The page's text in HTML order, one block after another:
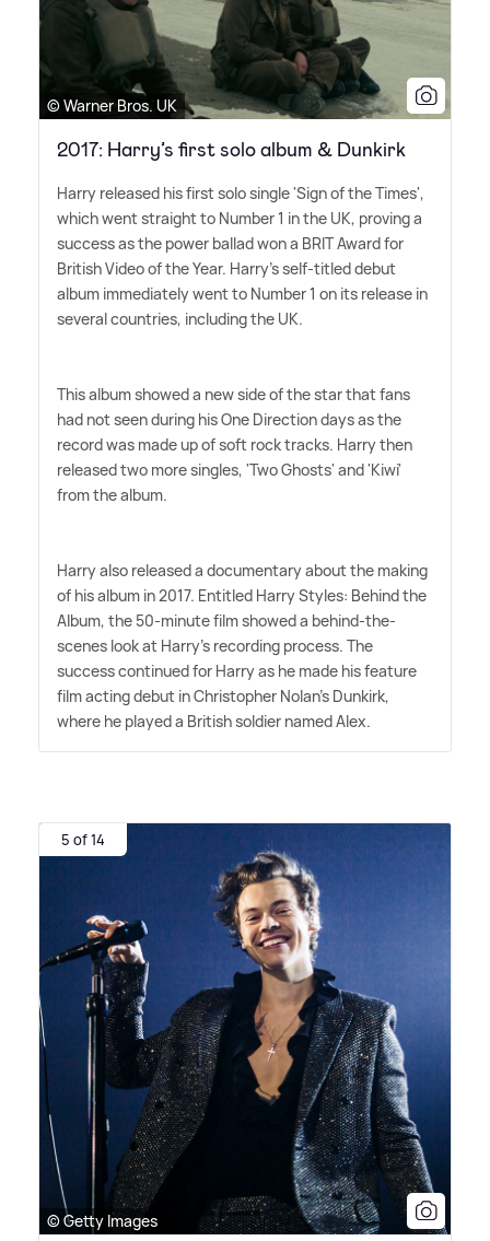
© Warner Bros. UK
2017: Harry’s first solo album & Dunkirk
Harry released his first solo single 'Sign of the Times',
which went straight to Number 1 in the UK, proving a
success as the power ballad won a BRIT Award for
British Video of the Year. Harry's self-titled debut
album immediately went to Number 1 on its release in
several countries, including the UK.
This album showed a new side of the star that fans
had not seen during his One Direction days as the
record was made up of soft rock tracks. Harry then
released two more singles, 'Two Ghosts' and 'Kiwi'
from the album.
Harry also released a documentary about the making
of his album in 2017. Entitled Harry Styles: Behind the
Album, the 50-minute film showed a behind-the-
scenes look at Harry's recording process. The
success continued for Harry as he made his feature
film acting debut in Christopher Nolan's Dunkirk,
where he played a British soldier named Alex.
5 of 14
© Getty Images